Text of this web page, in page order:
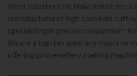
Malvi Industries HK Malvi Industries is
manufacturer of high speed die
specializing in precision equipment
We are a top-tier jewellery machine
offering gold jewellery making